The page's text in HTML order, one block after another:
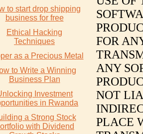
to start drop shipping
business for free
Ethical Hacking
Techniques
as a Precious Metal
to Write a Winning
Business Plan
Investment
in Rwanda
a Strong Stock
with Dividend
FOR
ANY
NOT
PLACE